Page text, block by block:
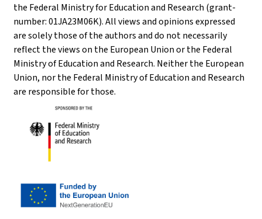
the Federal Ministry for Education and Research (grant-
number: 01JA23M06K). All views and opinions expressed
are solely those of the authors and do not necessarily
reflect the views on the European Union or the Federal
Ministry of Education and Research. Neither the European
Union, nor the Federal Ministry of Education and Research
are responsible for those.